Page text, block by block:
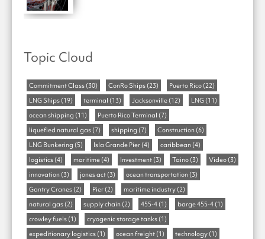
Topic Cloud
Commitment Class (30) ConRo Ships (23) Puerto Rico (22)
LNG Ships (19) terminal (13) Jacksonville (12) LNG (11)
ocean shipping (11) Puerto Rico Terminal (7)
liquefied natural gas (7) shipping (7) Construction (6)
LNG Bunkering (5) Isla Grande Pier (4) caribbean (4)
logistics (4) maritime (4) Investment (3) Taino (3) Video (3)
innovation (3) jones act (3) ocean transportation (3)
Gantry Cranes (2) Pier (2) maritime industry (2)
natural gas (2) supply chain (2) 455-4 (1) barge 455-4 (1)
crowley fuels (1) cryogenic storage tanks (1)
expeditionary logistics (1) ocean freight (1) technology (1)